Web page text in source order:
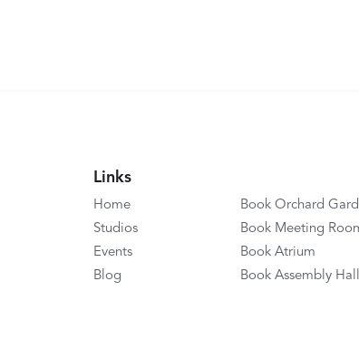
Links
Home
Studios
Events
Blog
Book Orchard
Book Meeting
Book Atrium
Book Assembly Hall